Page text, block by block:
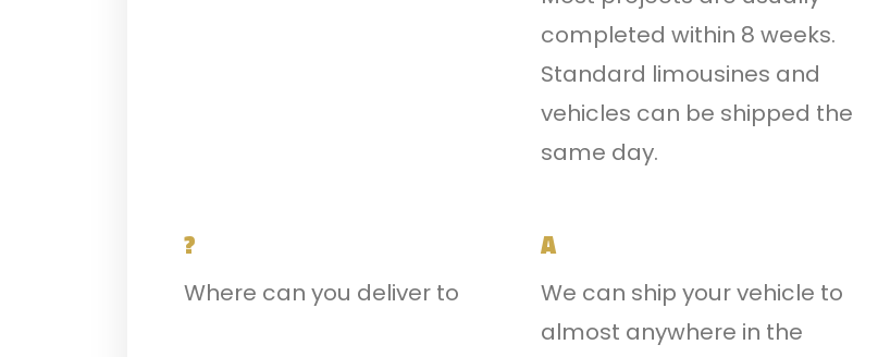
completed within 8 weeks.
Standard limousines and
vehicles can be shipped the
same day.
?
Where can you deliver to
A
We can ship your vehicle to
almost anywhere in the